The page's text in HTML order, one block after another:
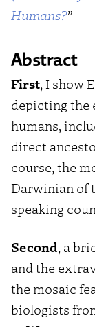
Humans?”
Abstract
First, I show
depicting the
humans,
direct
course, the
Darwinian of
speaking
Second, a
and the
the mosaic
biologists